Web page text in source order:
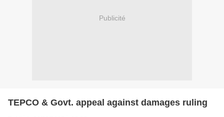
Publicité
TEPCO & Govt. appeal against damages ruling